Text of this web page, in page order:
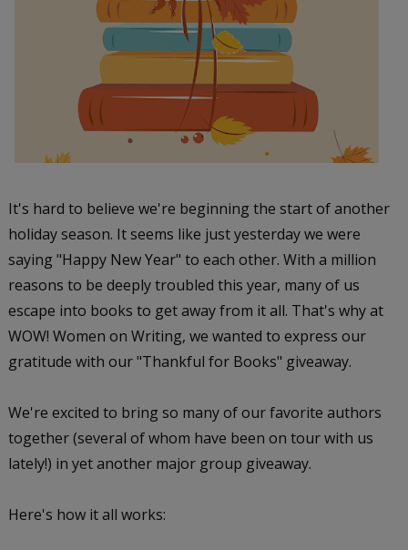
It's hard to believe we're beginning the start of another
holiday season. It seems like just yesterday we were
saying "Happy New Year" to each other. With a million
reasons to be deeply troubled this year, many of us
escape into books to get away from it all. That's why at
WOW! Women on Writing, we wanted to express our
gratitude with our "Thankful for Books" giveaway.
We're excited to bring so many of our favorite authors
together (several of whom have been on tour with us
lately!) in yet another major group giveaway.
Here's how it all works: